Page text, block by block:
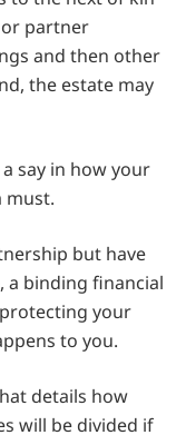
partner
and then other
the estate may
say in how your
must.
but have
a binding financial
your
to you.
details how
will be divided if